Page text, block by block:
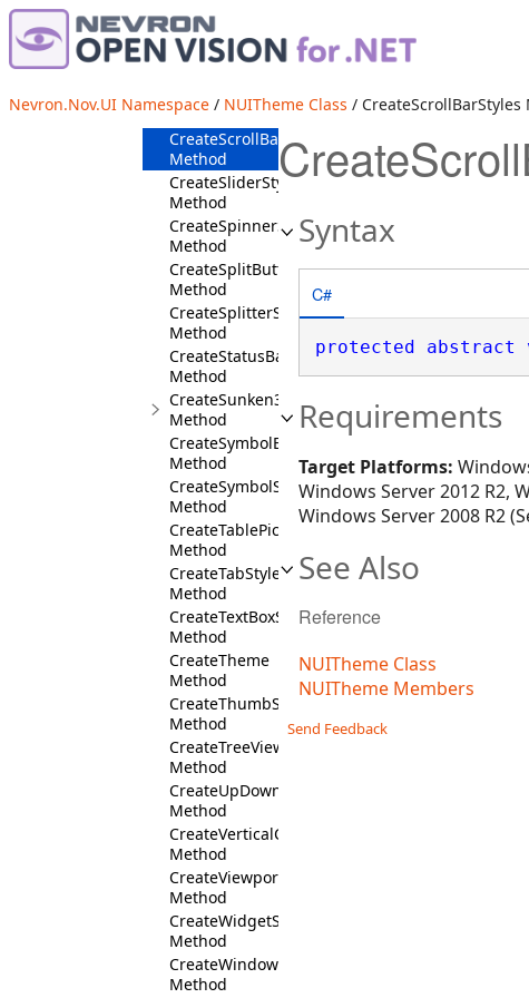
Nevron.Nov.UI Namespace / NUITheme Class / CreateScrollBarStyles
Method
CreateRibbonPanelStyles
CreateRibbonStyles
Method
CreateScrollBarStyles
Method
CreateSliderStyles
Method
CreateSpinnerStyles
Method
CreateSplitButtonStyles
Method
CreateSplitterStyles
Method
CreateStatusBarStyles
Method
CreateSunken3DBorder
Method
CreateSymbolButtonStyles
Method
CreateSymbolStyles
Method
CreateTablePickerStyles
Method
CreateTabStyles
Method
CreateTextBoxStyles
Method
CreateTheme
Method
CreateThumbStyles
Method
CreateTreeViewStyles
Method
CreateUpDownStyles
Method
CreateVerticalCommandBarFill
Method
CreateViewportStyles
Method
CreateWidgetStyles
Method
CreateWindowStyles
Method
Syntax
C#
protected abstract
Requirements
Target Platforms:
Windows Server 2012 R2,
Windows Server 2008 R2
See Also
Reference
NUITheme Class
NUITheme Members
Send Feedback